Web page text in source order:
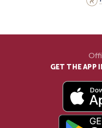
GET THE APP